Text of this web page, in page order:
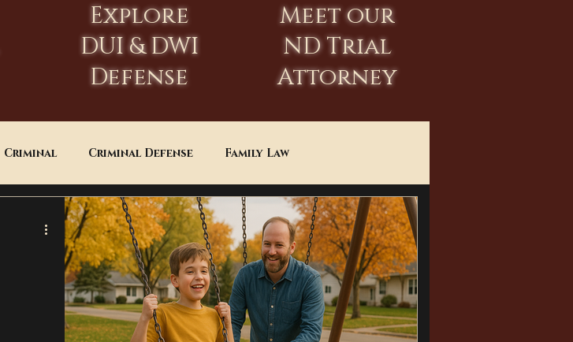
Explore
DUI & DWI
Defense
Meet our
ND Trial
Attorney
Criminal Criminal Defense Family Law
Assault